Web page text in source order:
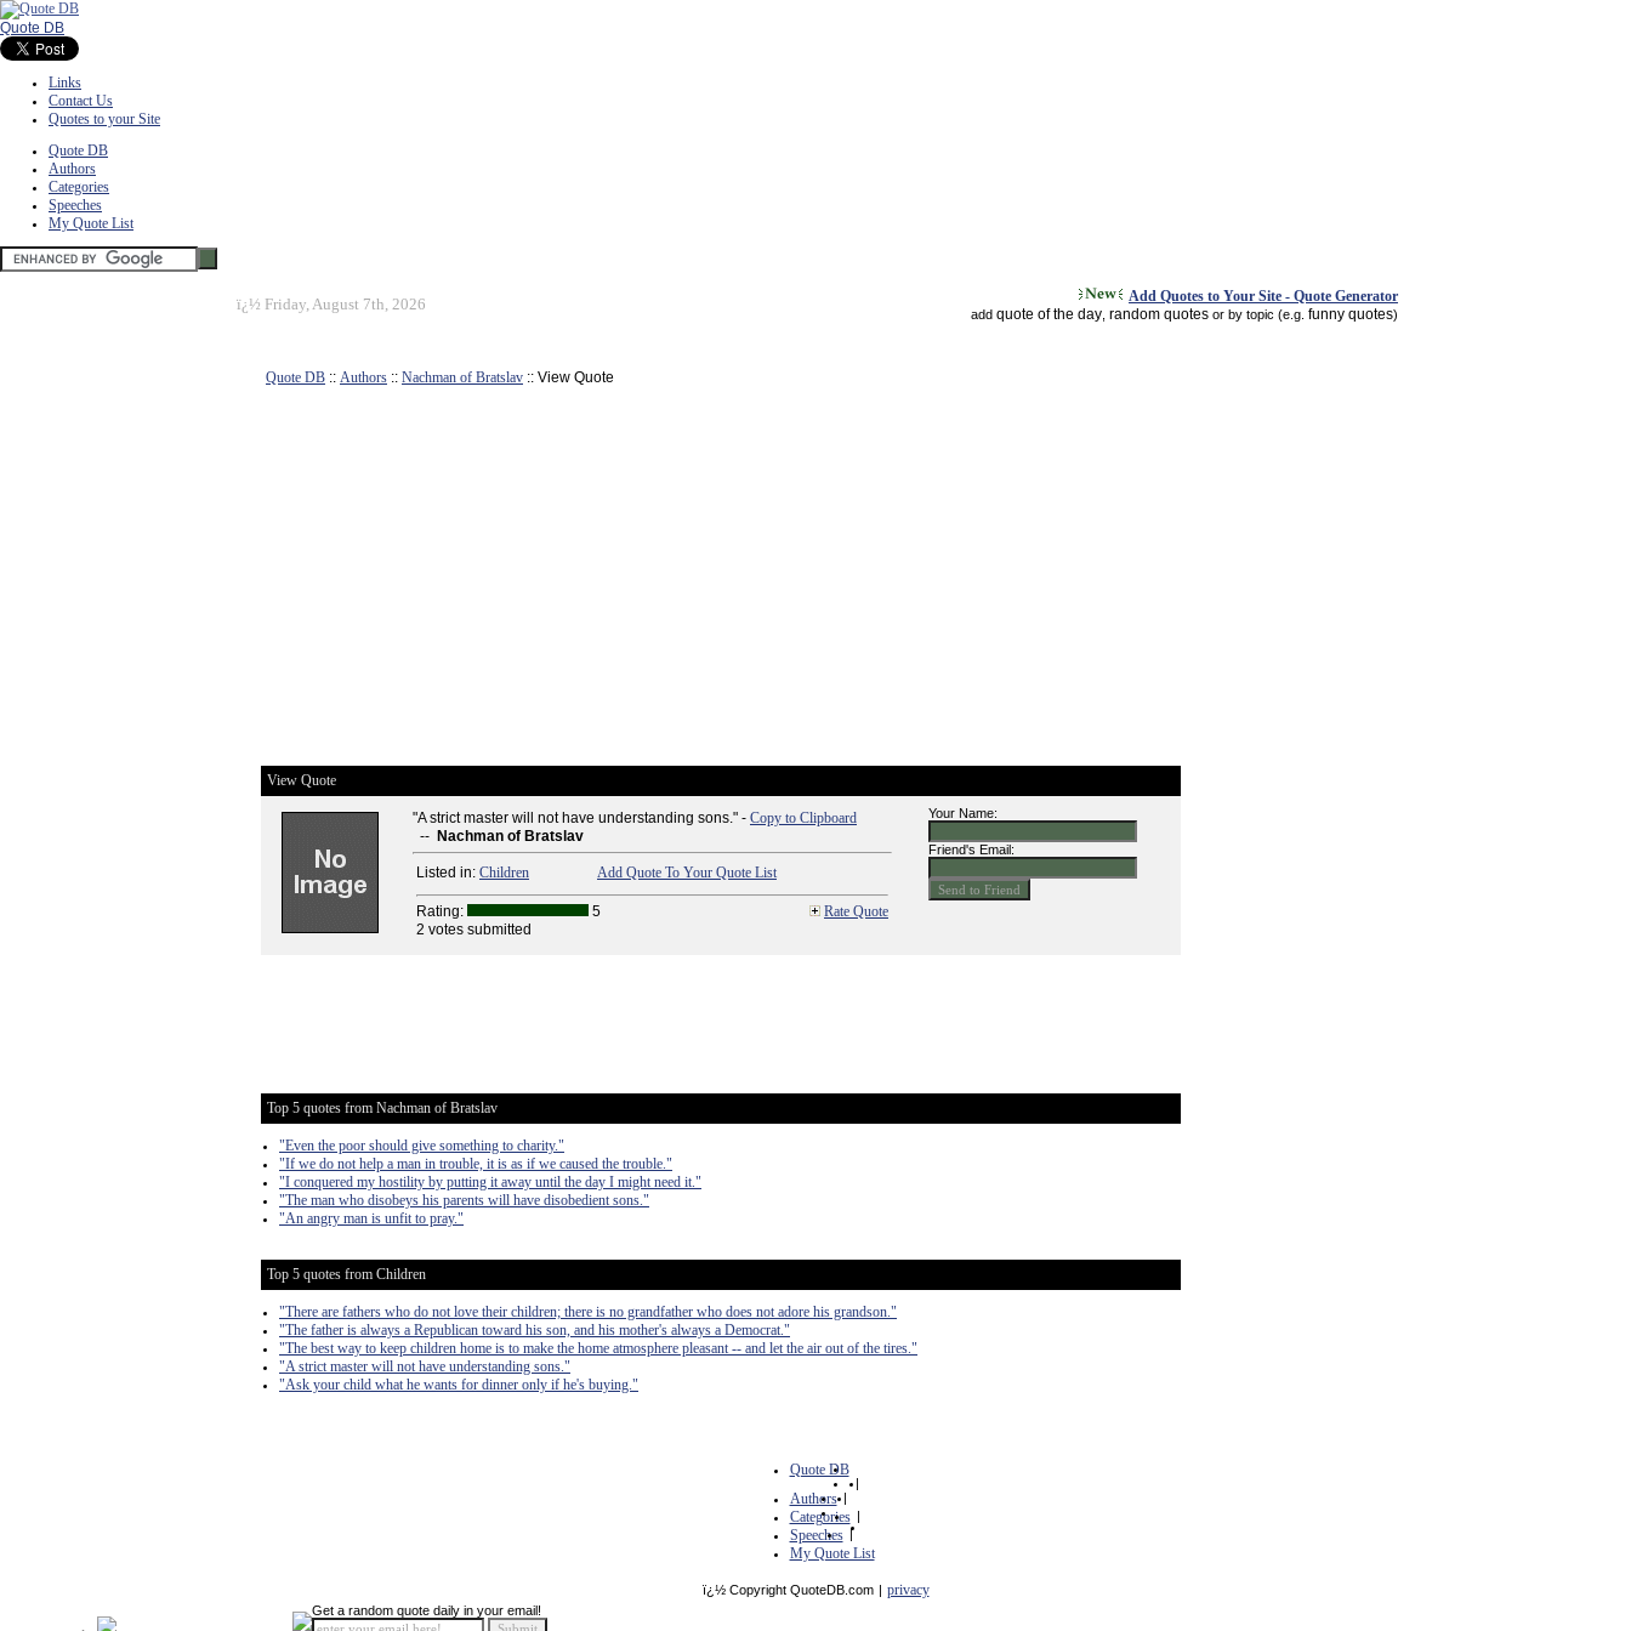
Quote DB
Links
Contact Us
Quotes to your Site
Quote DB
Authors
Categories
Speeches
My Quote List
ï¿½ Friday, August 7th, 2026 Add Quotes to Your Site - Quote Generator
add quote of the day random quotes or by topic (e.g. funny quotes)
Quote DB :: Authors :: Nachman of Bratslav :: View Quote
View Quote
"A strict master will not have understanding sons." - Copy to Clipboard
-- Nachman of Bratslav
Listed in: Children Add Quote To Your Quote List
Rating: 5
Rate Quote
2 votes submitted
Your Name:
Friend's Email:
Top 5 quotes from Nachman of Bratslav
"Even the poor should give something to charity."
"If we do not help a man in trouble, it is as if we caused the trouble."
"I conquered my hostility by putting it away until the day I might need it."
"The man who disobeys his parents will have disobedient sons."
"An angry man is unfit to pray."
Top 5 quotes from Children
"There are fathers who do not love their children; there is no grandfather who does not adore his grandson."
"The father is always a Republican toward his son, and his mother's always a Democrat."
"The best way to keep children home is to make the home atmosphere pleasant -- and let the air out of the tires."
"A strict master will not have understanding sons."
"Ask your child what he wants for dinner only if he's buying."
Quote DB
|
Authors |
Categories |
Speeches |
My Quote List
ï¿½ Copyright QuoteDB.com | privacy
Get a random quote daily in your email!